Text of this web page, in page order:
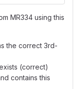
MR334 using this
the correct 3rd-
(correct)
contains this